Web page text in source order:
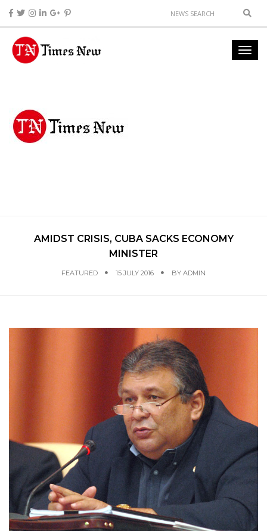
AMIDST CRISIS, CUBA SACKS ECONOMY
MINISTER
FEATURED 15 JULY 2016 BY ADMIN